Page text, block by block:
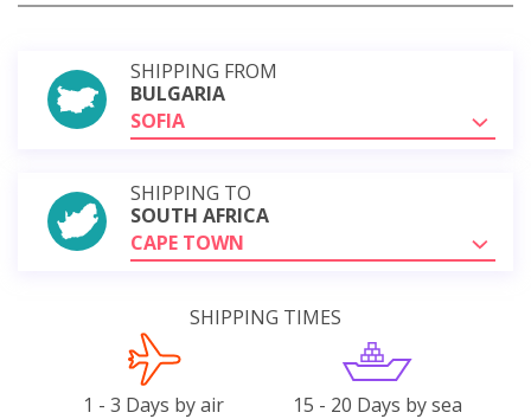
SHIPPING FROM
BULGARIA
SOFIA
SHIPPING TO
SOUTH AFRICA
CAPE TOWN
SHIPPING TIMES
1 - 3 Days by air 15 - 20 Days by sea